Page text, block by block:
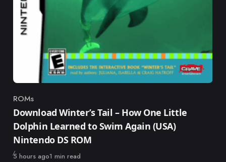
Category
ROMs
Download Winter’s Tail – How One Little
Dolphin Learned to Swim Again (USA)
Nintendo DS ROM
Published
5 hours ago1 min read